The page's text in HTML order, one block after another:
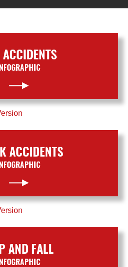
ACCIDENTS
INFOGRAPHIC
ACCIDENTS
INFOGRAPHIC
AND FALL
INFOGRAPHIC